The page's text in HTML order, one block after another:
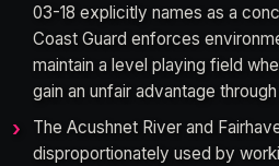
03-18 explicitly names as a
Coast Guard enforces
maintain a level playing field
gain an unfair advantage
The Acushnet River and
disproportionately used by